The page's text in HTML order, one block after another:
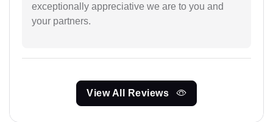
exceptionally appreciative we are to you and
your partners.
View All Reviews